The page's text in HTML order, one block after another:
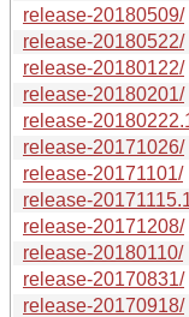
release-20180509/
release-20180522/
release-20180122/
release-20180201/
release-
release-20171026/
release-20171101/
release-
release-20171208/
release-20180110/
release-20170831/
release-20170918/